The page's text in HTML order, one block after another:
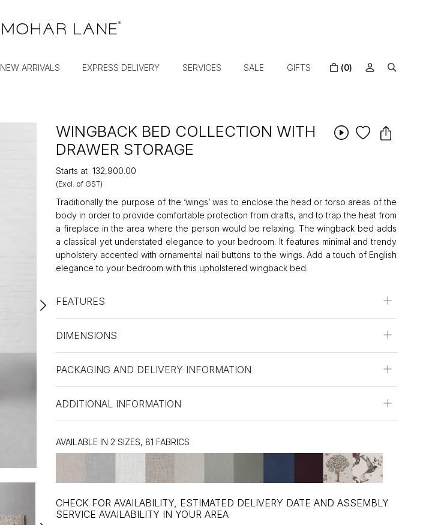
NEW ARRIVALS EXPRESS DELIVERY SERVICES SALE GIFTS (0)
WINGBACK BED COLLECTION WITH
DRAWER STORAGE
Starts at ₹132,900.00
(Excl. of GST)
Traditionally the purpose of the ‘wings’ was to enclose the head or torso areas of the
body in order to provide comfortable protection from drafts, and to trap the heat from
a fireplace in the area where the person would be relaxing. The wingback bed adds
a classical yet understated elegance to your bedroom. It features minimal and trendy
upholstery accented with ornamental nail buttons to the wings. Add a touch of English
elegance to your bedroom with this upholstered wingback bed.
FEATURES
DIMENSIONS
PACKAGING AND DELIVERY INFORMATION
ADDITIONAL INFORMATION
AVAILABLE IN 2 SIZES, 81 FABRICS
CHECK FOR AVAILABILITY, ESTIMATED DELIVERY DATE AND ASSEMBLY
SERVICE AVAILABILITY IN YOUR AREA